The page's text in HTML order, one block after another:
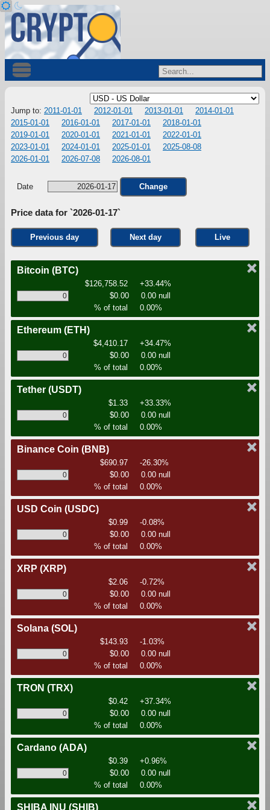
Jump to: 2011-01-01 2012-01-01 2013-01-01
2014-01-01
2015-01-01
2016-01-01 2017-01-01
2018-01-01
2019-01-01
2020-01-01 2021-01-01
2022-01-01
2023-01-01
2024-01-01 2025-01-01
2025-08-08
2026-01-01
2026-07-08 2026-08-01
Date Change
Price data for `2026-01-17`
Previous day Next day Live
Bitcoin (BTC)
$126,758.52
+33.44%
$0.00
0.00 null
% of total
0.00%
Ethereum (ETH)
$4,410.17
+34.47%
$0.00
0.00 null
% of total
0.00%
Tether (USDT)
$1.33
+33.33%
$0.00
0.00 null
% of total
0.00%
Binance Coin (BNB)
$690.97
-26.30%
$0.00
0.00 null
% of total
0.00%
USD Coin (USDC)
$0.99
-0.08%
$0.00
0.00 null
% of total
0.00%
XRP (XRP)
$2.06
-0.72%
$0.00
0.00 null
% of total
0.00%
Solana (SOL)
$143.93
-1.03%
$0.00
0.00 null
% of total
0.00%
TRON (TRX)
$0.42
+37.34%
$0.00
0.00 null
% of total
0.00%
Cardano (ADA)
$0.39
+0.96%
$0.00
0.00 null
% of total
0.00%
SHIBA INU (SHIB)